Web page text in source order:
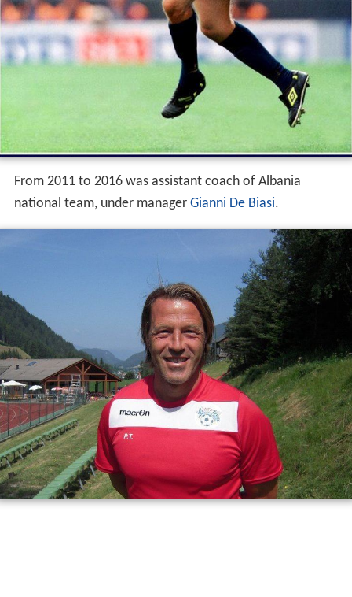
From 2011 to 2016 was assistant coach of Albania
national team, under manager Gianni De Biasi.